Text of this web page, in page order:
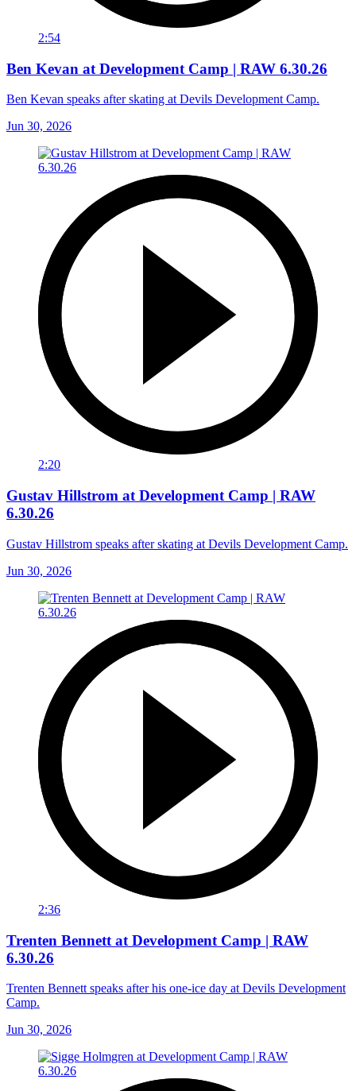
2:54
Ben Kevan at Development Camp | RAW 6.30.26
Ben Kevan speaks after skating at Devils Development Camp.
Jun 30, 2026
2:20
Gustav Hillstrom at Development Camp | RAW
6.30.26
Gustav Hillstrom speaks after skating at Devils Development Camp.
Jun 30, 2026
2:36
Trenten Bennett at Development Camp | RAW
6.30.26
Trenten Bennett speaks after his one-ice day at Devils Development
Camp.
Jun 30, 2026